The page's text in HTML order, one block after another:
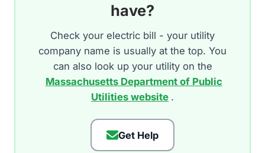
have?
Check your electric bill - your utility
company name is usually at the top. You
can also look up your utility on the
Massachusetts Department of Public
Utilities website .
Get Help